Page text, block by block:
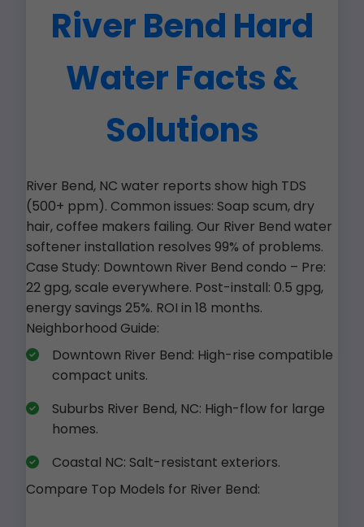
River Bend Hard
Water Facts &
Solutions
River Bend, NC water reports show high TDS
(500+ ppm). Common issues: Soap scum, dry
hair, coffee makers failing. Our River Bend water
softener installation resolves 99% of problems.
Case Study: Downtown River Bend condo – Pre:
22 gpg, scale everywhere. Post-install: 0.5 gpg,
energy savings 25%. ROI in 18 months.
Neighborhood Guide:
Downtown River Bend: High-rise compatible
compact units.
Suburbs River Bend, NC: High-flow for large
homes.
Coastal NC: Salt-resistant exteriors.
Compare Top Models for River Bend: